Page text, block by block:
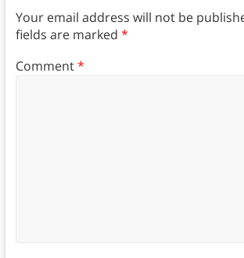
Your email address will not be
fields are marked *
Comment*